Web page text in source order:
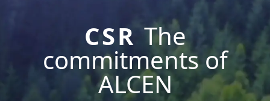
CSR The
commitments of
ALCEN